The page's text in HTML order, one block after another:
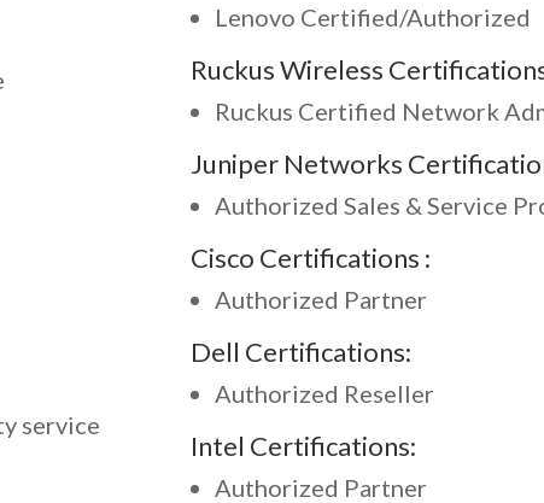
service
Lenovo Certified/Authorized
Ruckus Wireless
Ruckus Certified Network
Juniper Networks
Authorized Sales & Service
Cisco Certifications :
Authorized Partner
Dell Certifications:
Authorized Reseller
Intel Certifications:
Authorized Partner